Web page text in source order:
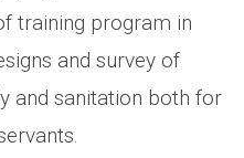
training program in
and survey of
and sanitation both for